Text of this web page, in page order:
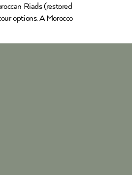
Riads (restored
options. A Morocco